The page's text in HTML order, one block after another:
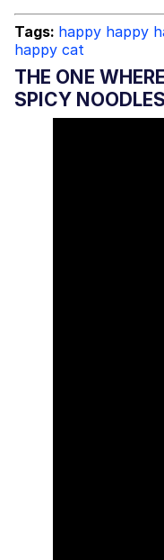
Tags: happy happy
happy cat
THE ONE
SPICY NOODLES